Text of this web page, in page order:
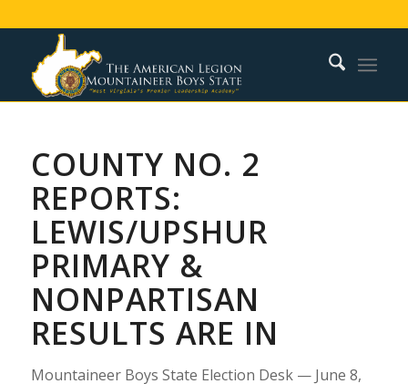
COUNTY NO. 2
REPORTS:
LEWIS/UPSHUR
PRIMARY &
NONPARTISAN
RESULTS ARE IN
Mountaineer Boys State Election Desk — June 8,